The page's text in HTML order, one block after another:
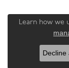
Learn how we
Decline